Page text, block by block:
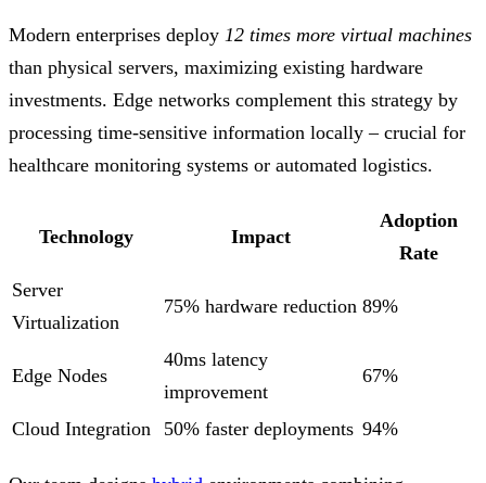
Modern enterprises deploy 12 times more virtual machines
than physical servers, maximizing existing hardware
investments. Edge networks complement this strategy by
processing time-sensitive information locally – crucial for
healthcare monitoring systems or automated logistics.
Technology Impact
Adoption
Rate
Server
Virtualization
75% hardware reduction 89%
Edge Nodes
40ms latency
improvement
67%
Cloud Integration 50% faster deployments 94%